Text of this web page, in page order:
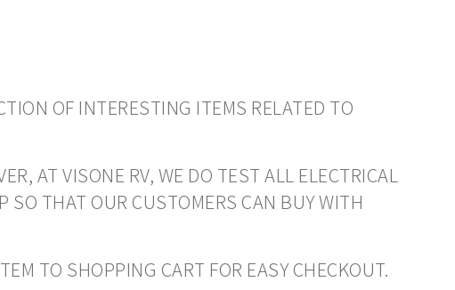
OF INTERESTING ITEMS RELATED TO
AT VISONE RV, WE DO TEST ALL ELECTRICAL
SO THAT OUR CUSTOMERS CAN BUY WITH
TO SHOPPING CART FOR EASY CHECKOUT.